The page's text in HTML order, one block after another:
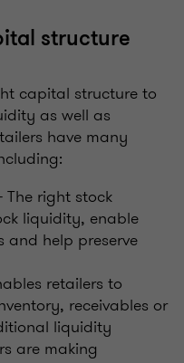
structure
capital structure to
as well as
have many
The right stock
liquidity, enable
and help preserve
retailers to
receivables or
liquidity
are making